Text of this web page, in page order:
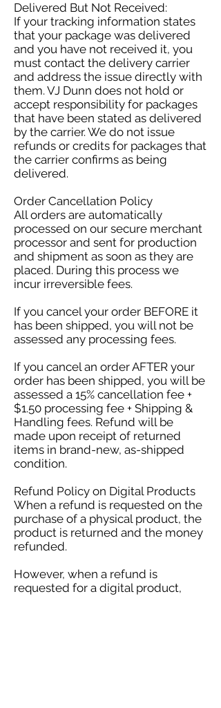
Delivered But Not Received:
If your tracking information states
that your package was delivered
and you have not received it, you
must contact the delivery carrier
and address the issue directly with
them. VJ Dunn does not hold or
accept responsibility for packages
that have been stated as delivered
by the carrier. We do not issue
refunds or credits for packages that
the carrier confirms as being
delivered.
Order Cancellation Policy
All orders are automatically
processed on our secure merchant
processor and sent for production
and shipment as soon as they are
placed. During this process we
incur irreversible fees.
If you cancel your order BEFORE it
has been shipped, you will not be
assessed any processing fees.
If you cancel an order AFTER your
order has been shipped, you will be
assessed a 15% cancellation fee +
$1.50 processing fee + Shipping &
Handling fees. Refund will be
made upon receipt of returned
items in brand-new, as-shipped
condition.
Refund Policy on Digital Products
When a refund is requested on the
purchase of a physical product, the
product is returned and the money
refunded.
However, when a refund is
requested for a digital product,